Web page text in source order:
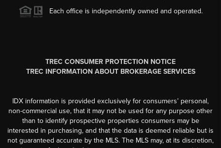
Each office is independently owned and operated.
TREC CONSUMER PROTECTION NOTICE
TREC INFORMATION ABOUT BROKERAGE SERVICES
IDX information is provided exclusively for consumers’ personal,
non-commercial use, that it may not be used for any purpose other
than to identify prospective properties consumers may be
interested in purchasing, and that the data is deemed reliable but is
not guaranteed accurate by the MLS. The MLS may, at its discretion,